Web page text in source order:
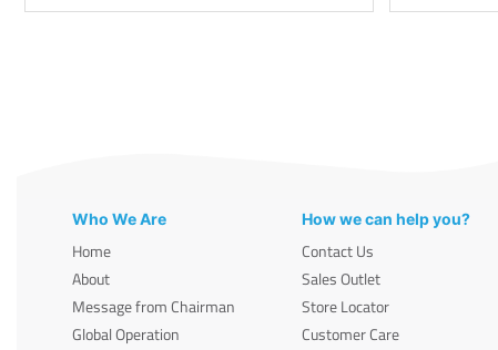
Who We Are
Home
About
Message from Chairman
Global Operation
How we can help you?
Contact Us
Sales Outlet
Store Locator
Customer Care